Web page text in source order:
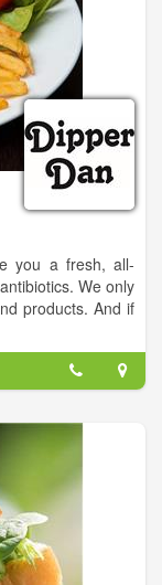
you a fresh, all-
We only
products. And if
we are just